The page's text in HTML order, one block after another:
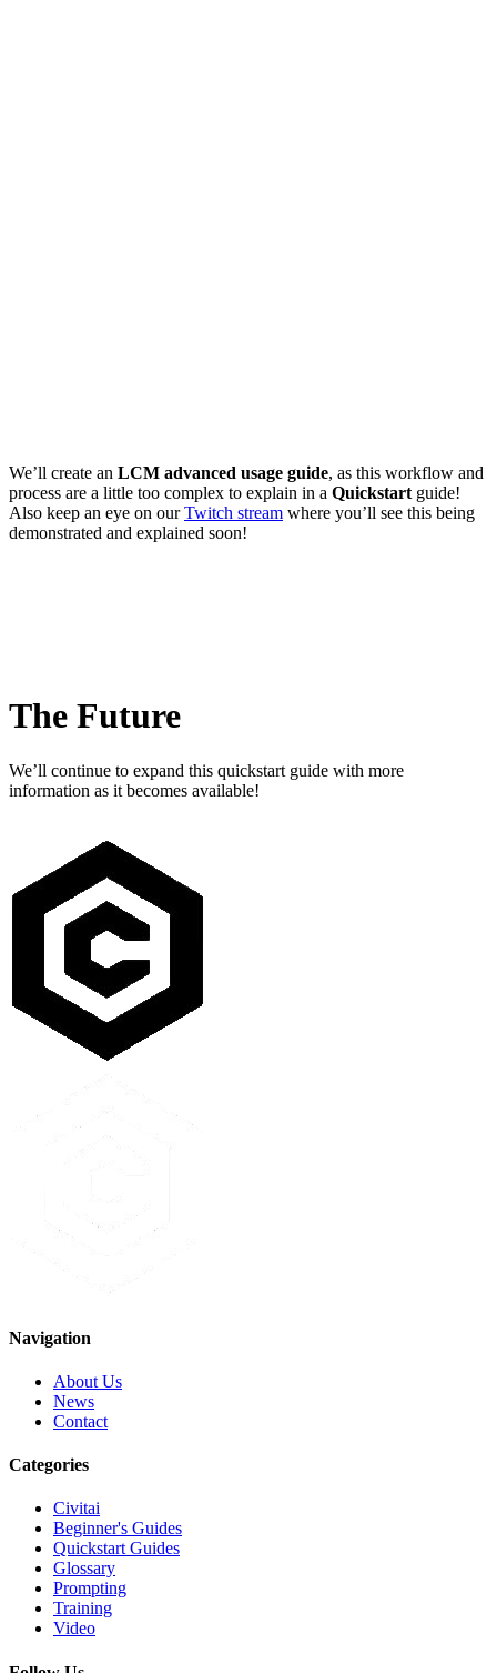
We’ll create an LCM advanced usage guide, as this workflow and
process are a little too complex to explain in a Quickstart guide!
Also keep an eye on ourTwitch stream where you’ll see this being
demonstrated and explained soon!
The Future
We’ll continue to expand this quickstart guide with more
information as it becomes available!
Navigation
About Us
News
Contact
Categories
Civitai
Beginner's Guides
Quickstart Guides
Glossary
Prompting
Training
Video